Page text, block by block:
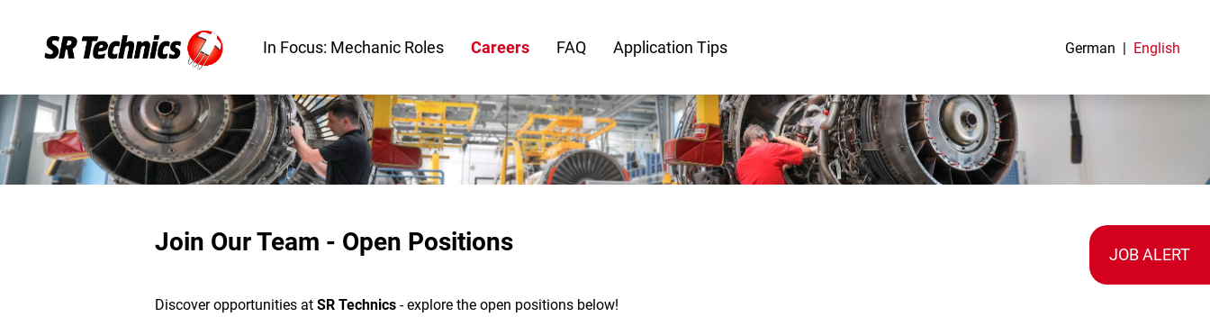
German English
In Focus: Mechanic Roles Careers FAQ Application Tips
Join Our Team - Open Positions
Discover opportunities at SR Technics - explore the open positions below!
JOB ALERT